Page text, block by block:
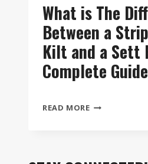
What is The
Between a
Kilt and a Sett
Complete Guide
READ MOREWHAT